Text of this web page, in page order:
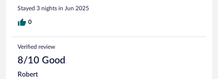
Stayed 3 nights in Jun 2025
0
Verified review
8/10 Good
Robert